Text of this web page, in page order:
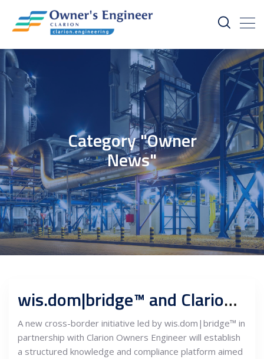
Category "Owner
News"
wis.dom|bridge™ and Clarion Owners Engineer launch CBAM Knowledge Bridge to support Serbian exporters’ EU market access
A new cross-border initiative led by wis.dom|bridge™ in
partnership with Clarion Owners Engineer will establish
a structured knowledge and compliance platform aimed